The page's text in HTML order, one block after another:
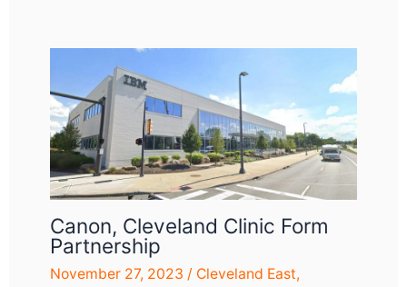
Canon, Cleveland Clinic Form
Partnership
November 27, 2023 / Cleveland East,